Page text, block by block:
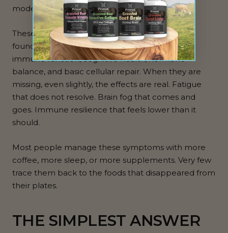
modern populations.
These are not exotic nutrients. They are
foundational. They support energy production,
immune function, cognitive health, hormone
balance, and basic cellular repair. When they are
missing, even slightly, the effects are real. Fatigue
that does not resolve. Brain fog that comes and
goes. Immune resilience that feels lower than it
should.
Most people manage these symptoms with more
coffee, more sleep, or more supplements. Very few
trace them back to the foods that disappeared from
their plates.
THE SIMPLEST ANSWER